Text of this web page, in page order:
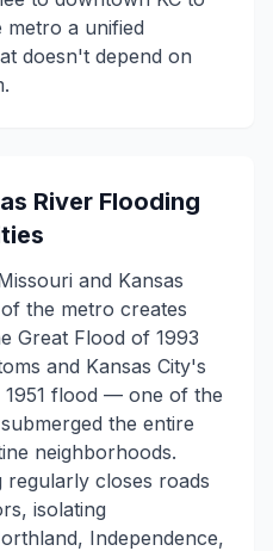
metro a unified
doesn't depend on
River Flooding
and Kansas
the metro creates
Great Flood of 1993
and Kansas City's
1951 flood — one of the
the entire
neighborhoods.
regularly closes roads
isolating
Independence,